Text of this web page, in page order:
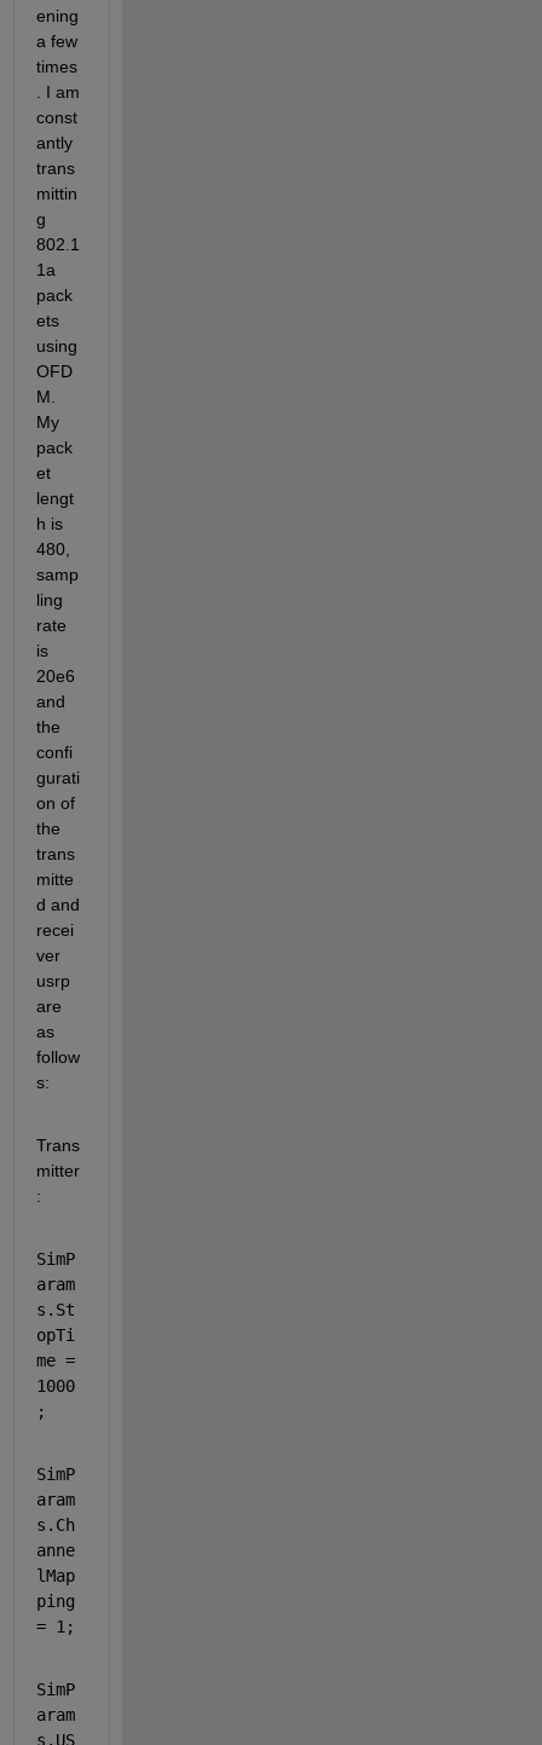
ening
a few
times
. I am
const
antly
trans
mittin
g
802.1
1a
pack
ets
using
OFD
M.
My
pack
et
lengt
h is
480,
samp
ling
rate
is
20e6
and
the
confi
gurati
on of
the
trans
mitte
d and
recei
ver
usrp
are
as
follow
s:
Trans
mitter
:
SimP
aram
s.St
opTi
me =
1000
;
SimP
aram
s.Ch
anne
lMap
ping
= 1;
SimP
aram
s.US